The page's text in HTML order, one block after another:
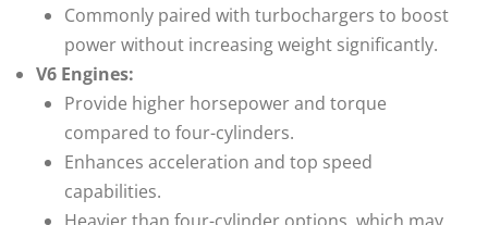
Commonly paired with turbochargers to boost
power without increasing weight significantly.
V6 Engines:
Provide higher horsepower and torque
compared to four-cylinders.
Enhances acceleration and top speed
capabilities.